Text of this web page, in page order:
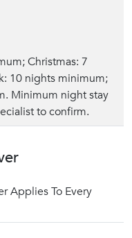
Christmas: 7
10 nights minimum;
Minimum night stay
to confirm.
Applies To Every